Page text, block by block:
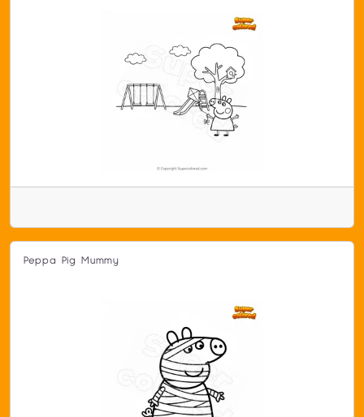
Peppa Pig Mummy